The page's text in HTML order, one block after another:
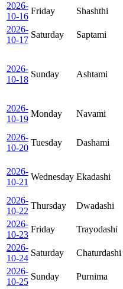
2026-
10-16
Friday Shashthi
2026-
10-17
Saturday Saptami
2026-
10-18
Sunday Ashtami
2026-
10-19
Monday Navami
2026-
10-20
Tuesday Dashami
2026-
10-21
Wednesday Ekadashi
2026-
10-22
Thursday Dwadashi
2026-
10-23
Friday Trayodashi
2026-
10-24
Saturday Chaturdashi
2026-
10-25
Sunday Purnima